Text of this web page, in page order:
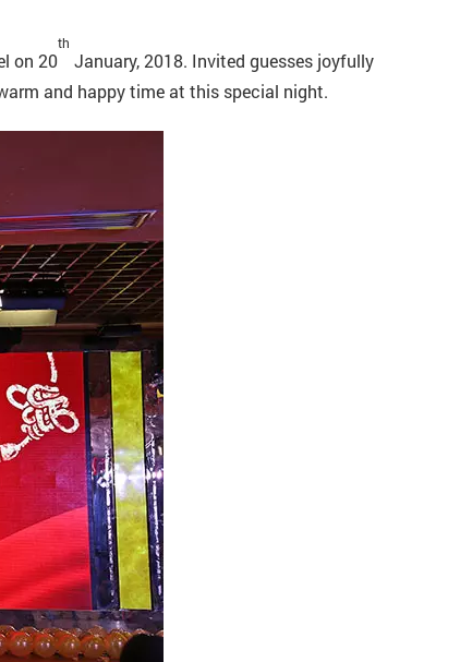
on 20
th
January, 2018. Invited guesses joyfully
and happy time at this special night.